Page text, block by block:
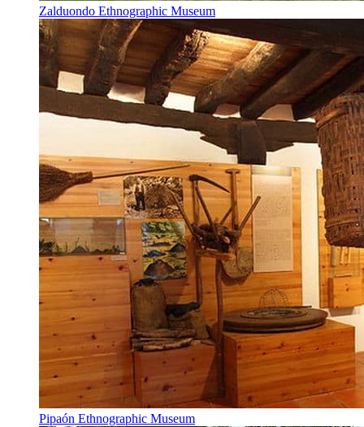
Zalduondo Ethnographic Museum
Pipaón Ethnographic Museum